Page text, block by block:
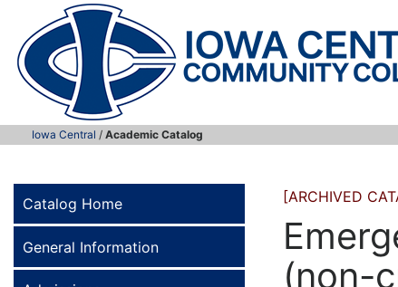
Iowa Central / Academic Catalog
Catalog Home
General Information
[ARCHIVED
(non-